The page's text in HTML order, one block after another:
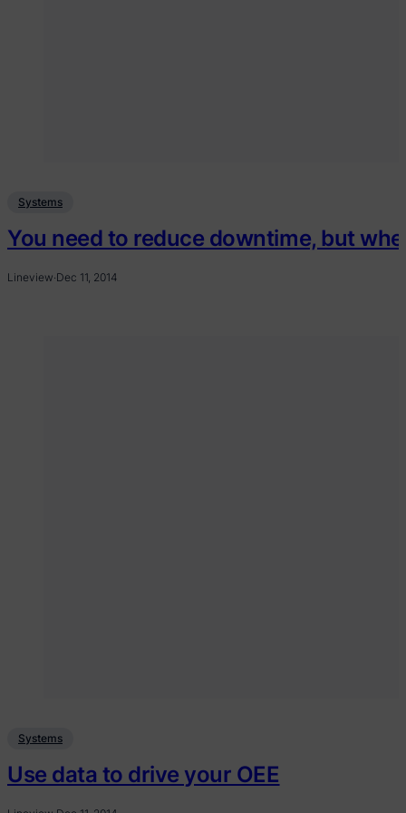
Systems
You need to reduce downtime, but
Lineview·Dec 11, 2014
Systems
Use data to drive your OEE